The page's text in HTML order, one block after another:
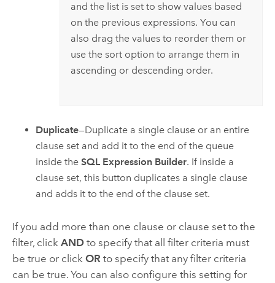
and the list is set to show values based
on the previous expressions. You can
also drag the values to reorder them or
use the sort option to arrange them in
ascending or descending order.
Duplicate—Duplicate a single clause or an entire
clause set and add it to the end of the queue
inside theSQL Expression Builder. If inside a
clause set, this button duplicates a single clause
and adds it to the end of the clause set.
If you add more than one clause or clause set to the
filter, click ANDto specify that all filter criteria must
be true or click OR to specify that any filter criteria
can be true. You can also configure this setting for